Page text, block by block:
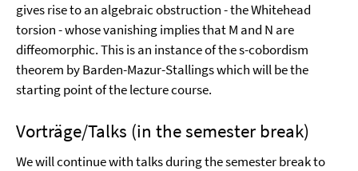
gives rise to an algebraic obstruction - the Whitehead
torsion - whose vanishing implies that M and N are
diffeomorphic. This is an instance of the s-cobordism
theorem by Barden-Mazur-Stallings which will be the
starting point of the lecture course.
Vorträge/Talks (in the semester break)
We will continue with talks during the semester break to